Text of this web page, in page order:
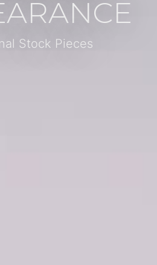
Stock Pieces